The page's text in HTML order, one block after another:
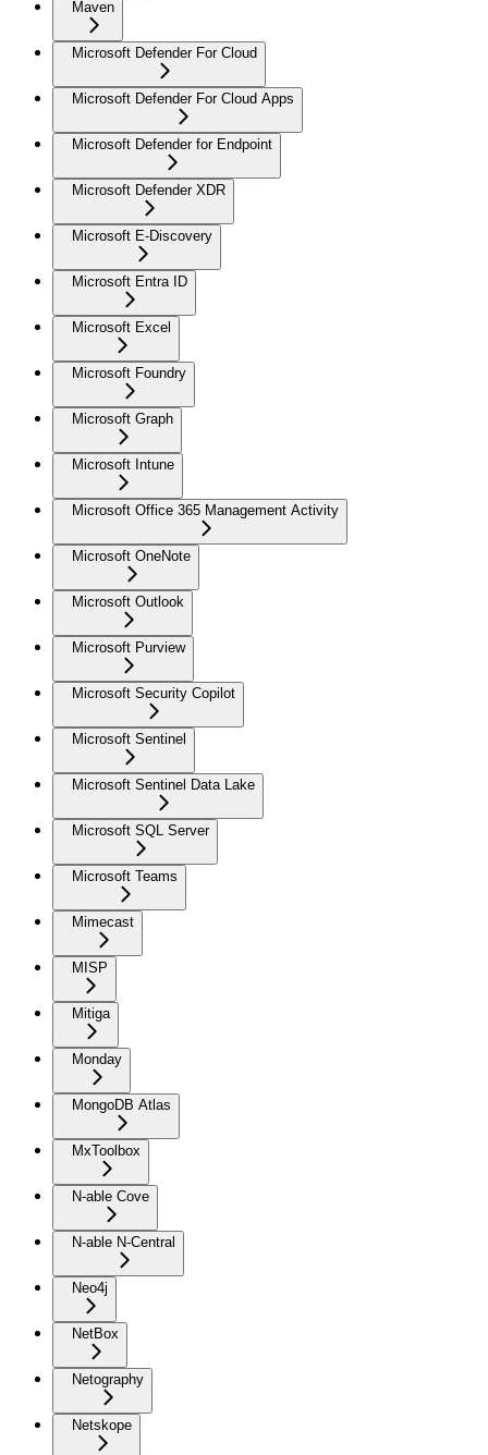
Maven
Microsoft Defender For Cloud
Microsoft Defender For Cloud Apps
Microsoft Defender for Endpoint
Microsoft Defender XDR
Microsoft E-Discovery
Microsoft Entra ID
Microsoft Excel
Microsoft Foundry
Microsoft Graph
Microsoft Intune
Microsoft Office 365 Management Activity
Microsoft OneNote
Microsoft Outlook
Microsoft Purview
Microsoft Security Copilot
Microsoft Sentinel
Microsoft Sentinel Data Lake
Microsoft SQL Server
Microsoft Teams
Mimecast
MISP
Mitiga
Monday
MongoDB Atlas
MxToolbox
N-able Cove
N-able N-Central
Neo4j
NetBox
Netography
Netskope